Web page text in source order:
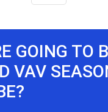
GOING TO
VAV